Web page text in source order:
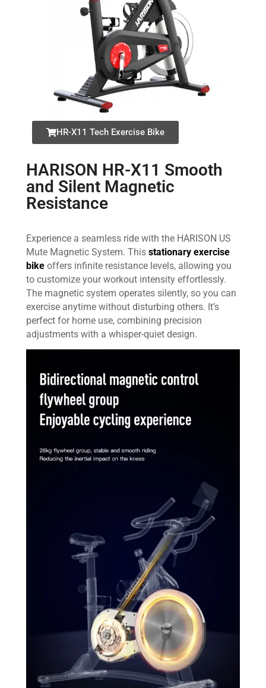
HR-X11 Tech Exercise Bike
HARISON HR-X11 Smooth
and Silent Magnetic
Resistance
Experience a seamless ride with the HARISON US
Mute Magnetic System. This stationary exercise
bikeoffers infinite resistance levels, allowing you
to customize your workout intensity effortlessly.
The magnetic system operates silently, so you can
exercise anytime without disturbing others. It’s
perfect for home use, combining precision
adjustments with a whisper-quiet design.